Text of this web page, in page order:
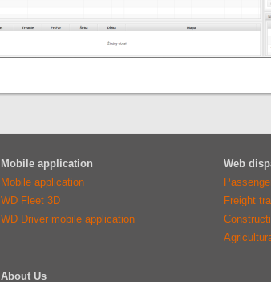
Mobile application
Mobile application
WD Fleet 3D
WD Driver mobile application
Web
Freight
About Us